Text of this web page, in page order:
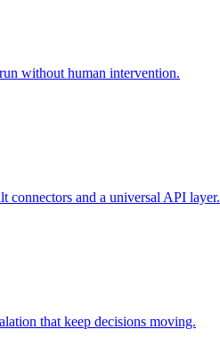
without human intervention.
connectors and a universal API layer.
that keep decisions moving.